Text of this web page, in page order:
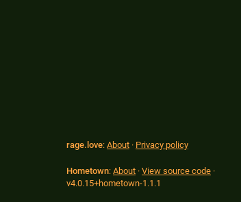
rage.love: About · Privacy policy
Hometown: About · View source code ·
v4.0.15+hometown-1.1.1